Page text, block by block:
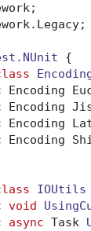
{
Encoding
Encoding
Encoding
Encoding
IOUtils
void
async Task